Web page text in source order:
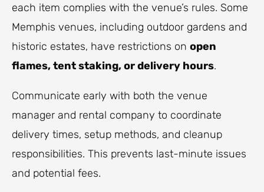
each item complies with the venue’s rules. Some
Memphis venues, including outdoor gardens and
historic estates, have restrictions on open
flames, tent staking, or delivery hours.
Communicate early with both the venue
manager and rental company to coordinate
delivery times, setup methods, and cleanup
responsibilities. This prevents last-minute issues
and potential fees.